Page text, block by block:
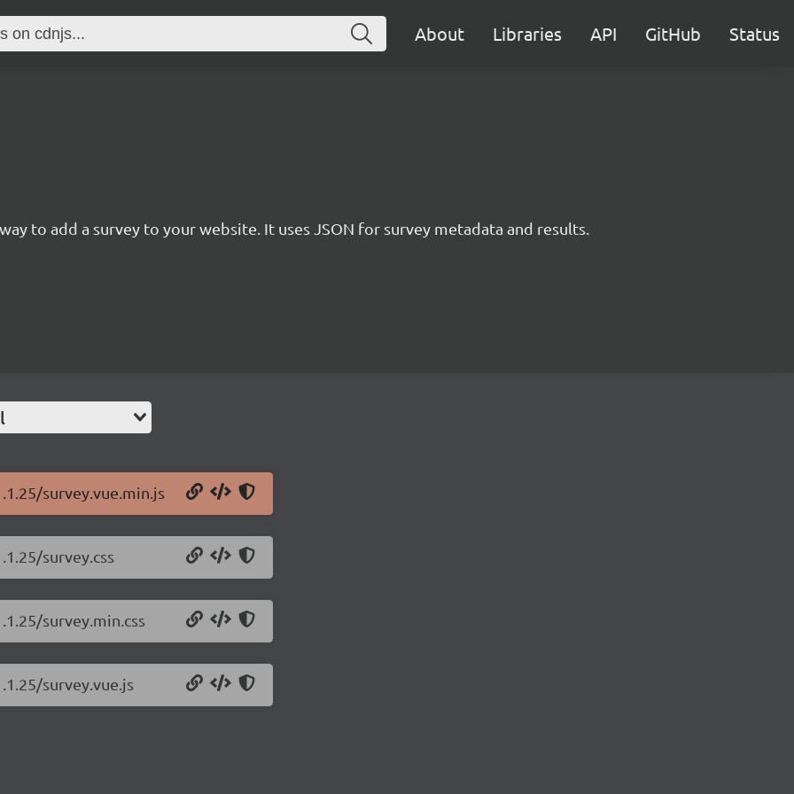
About Libraries API GitHub Status
to add a survey to your website. It uses JSON for survey metadata and results.
survey.vue.min.js
survey.css
survey.min.css
survey.vue.js